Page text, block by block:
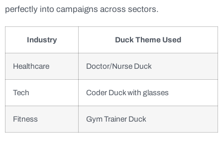
perfectly into campaigns across sectors.
Industry Duck Theme Used
Healthcare Doctor/Nurse Duck
Tech Coder Duck with glasses
Fitness Gym Trainer Duck